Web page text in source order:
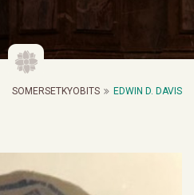
SOMERSETKYOBITS EDWIN D. DAVIS